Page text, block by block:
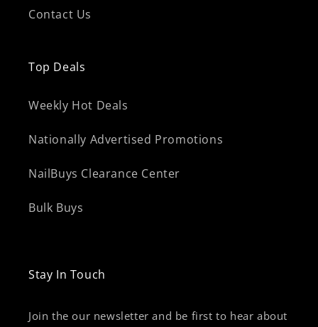
Contact Us
Top Deals
Weekly Hot Deals
Nationally Advertised Promotions
NailBuys Clearance Center
Bulk Buys
Stay In Touch
Join the our newsletter and be first to hear about